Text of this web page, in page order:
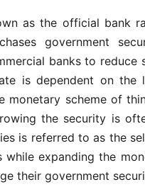
as the official bank
government
banks to
is dependent on
monetary scheme of
the security is
is referred to as the
expanding the
their government